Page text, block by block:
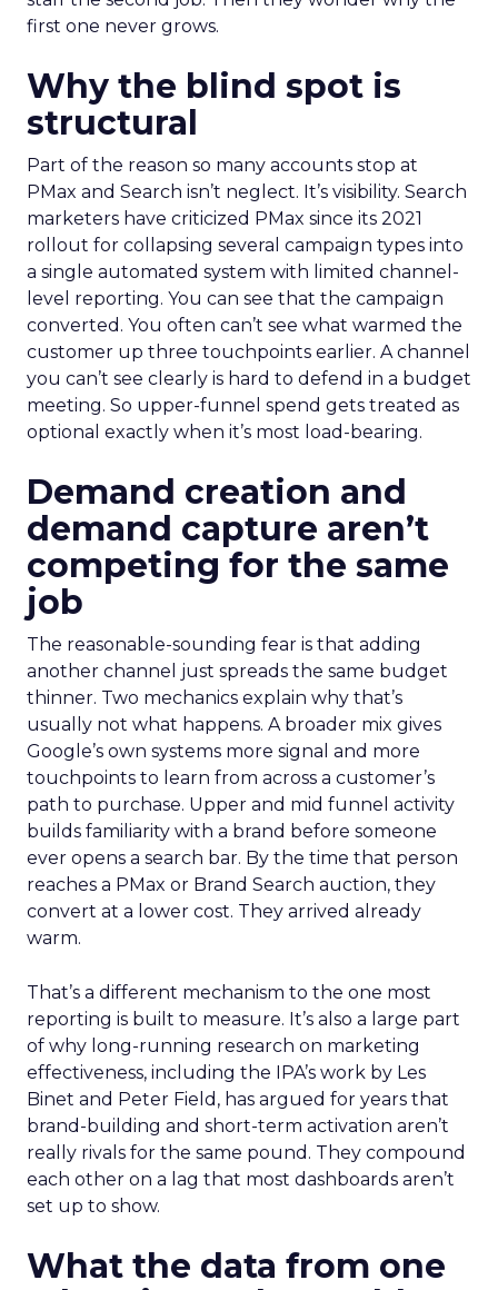
first one never grows.
Why the blind spot is
structural
Part of the reason so many accounts stop at
PMax and Search isn’t neglect. It’s visibility. Search
marketers have criticized PMax since its 2021
rollout for collapsing several campaign types into
a single automated system with limited channel-
level reporting. You can see that the campaign
converted. You often can’t see what warmed the
customer up three touchpoints earlier. A channel
you can’t see clearly is hard to defend in a budget
meeting. So upper-funnel spend gets treated as
optional exactly when it’s most load-bearing.
Demand creation and
demand capture aren’t
competing for the same
job
The reasonable-sounding fear is that adding
another channel just spreads the same budget
thinner. Two mechanics explain why that’s
usually not what happens. A broader mix gives
Google’s own systems more signal and more
touchpoints to learn from across a customer’s
path to purchase. Upper and mid funnel activity
builds familiarity with a brand before someone
ever opens a search bar. By the time that person
reaches a PMax or Brand Search auction, they
convert at a lower cost. They arrived already
warm.
That’s a different mechanism to the one most
reporting is built to measure. It’s also a large part
of why long-running research on marketing
effectiveness, including the IPA’s work by Les
Binet and Peter Field, has argued for years that
brand-building and short-term activation aren’t
really rivals for the same pound. They compound
each other on a lag that most dashboards aren’t
set up to show.
What the data from one